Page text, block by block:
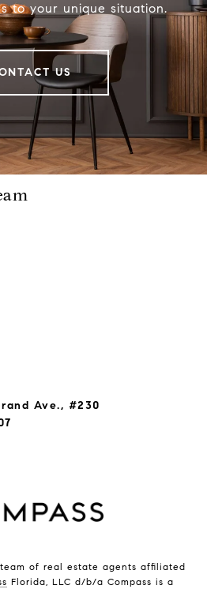
to your unique situation.
US
Ave., #230
of real estate agents affiliated
Florida, LLC d/b/a Compass is a